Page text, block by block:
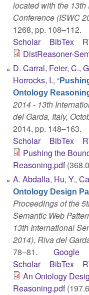
located with the
Conference (ISWC
1268, pp. 108–112.
Scholar
BibTex
DistReasoner-
D. Carral, Feier, C.,
Horrocks, I., “
Ontology
2014 - 13th
del Garda, Italy,
2014, pp. 148–163.
Scholar
BibTex
Pushing the
Reasoning.pdf
A. Abdalla, Hu, Y.,
Ontology Design
Proceedings of the
Semantic Web
13th International
2014), Riva del
78–81.
Google
Scholar
BibTex
An Ontology
Reasoning.pdf